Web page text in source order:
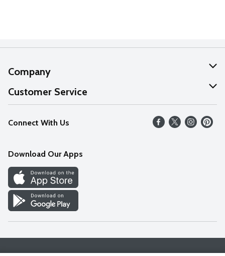
Company
About Us
Our Values
Careers
Discover
Find a Store
Customer Service
Help
FAQs
Connect With Us
Download Our Apps